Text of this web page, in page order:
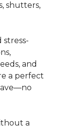
shutters,
stress-
and
a perfect
a